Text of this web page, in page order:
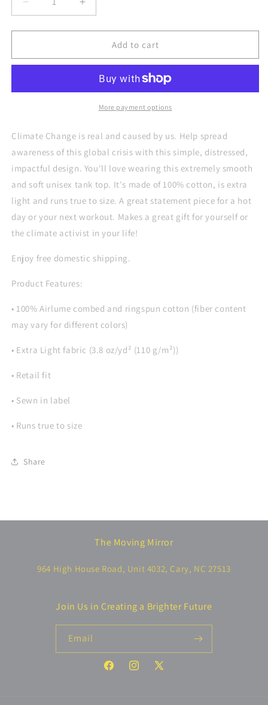
Decrease
quantity
for
the
Climate
Unisex
Increase
quantity
for
the
Against
Climate
Change
Unisex
Add to cart
More payment options
Climate Change is real and caused by us. Help spread
awareness of this global crisis with this simple, distressed,
impactful design. You'll love wearing this extremely smooth
and soft unisex tank top. It's made of 100% cotton, is extra
light and runs true to size. A great statement piece for a hot
day or your next workout. Makes a great gift for yourself or
the climate activist in your life!
Enjoy free domestic shipping.
Product Features:
• 100% Airlume combed and ringspun cotton (fiber content
may vary for different colors)
• Extra Light fabric (3.8 oz/yd² (110 g/m²))
• Retail fit
• Sewn in label
• Runs true to size
Share
The Moving Mirror
964 High House Road, Unit 4032, Cary, NC 27513
Join Us in Creating a Brighter Future
Email
FacebookInstagram
X